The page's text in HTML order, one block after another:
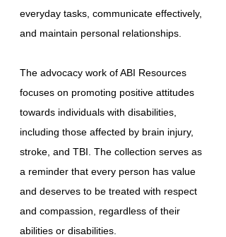
everyday tasks, communicate effectively,
and maintain personal relationships.
The advocacy work of ABI Resources
focuses on promoting positive attitudes
towards individuals with disabilities,
including those affected by brain injury,
stroke, and TBI. The collection serves as
a reminder that every person has value
and deserves to be treated with respect
and compassion, regardless of their
abilities or disabilities.